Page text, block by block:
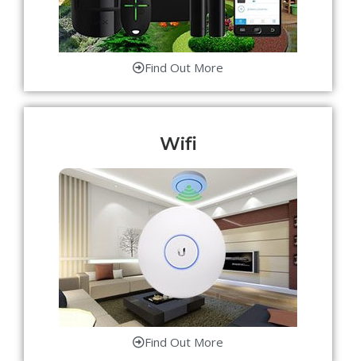
Find Out More
Wifi
Find Out More